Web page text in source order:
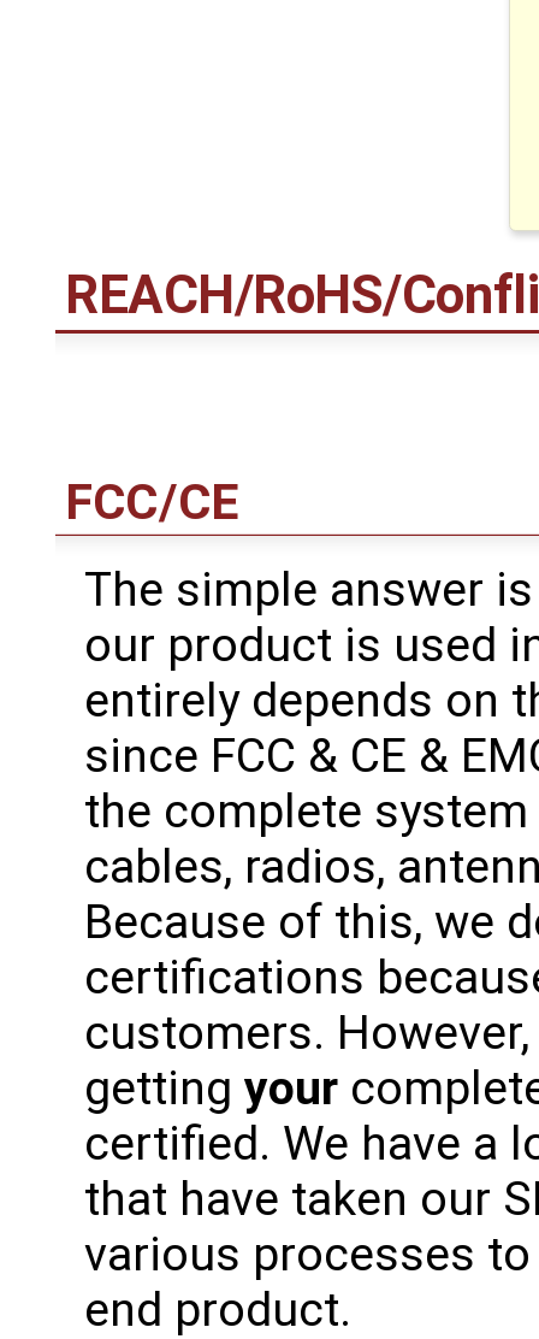
REACH/RoHS/
FCC/CE
The simple answer
our product is used
entirely depends on
since FCC & CE &
the complete
cables, radios,
Because of this, we
certifications
customers.
getting your
certified. We have a
that have taken our
various processes
end product.